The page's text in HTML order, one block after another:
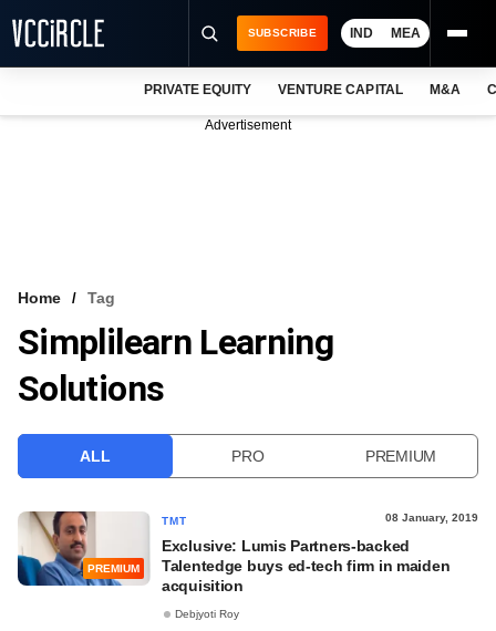
VCC INTELLIGENCE
FREE NEWSLETTER
SUBSCRIBE IND MEA
PRIVATE EQUITY VENTURE CAPITAL M&A
Advertisement
Home Tag
Simplilearn Learning
Solutions
ALL PRO PREMIUM
PREMIUM
TMT 08 January, 2019
Exclusive: Lumis Partners-backed
Talentedge buys ed-tech firm in maiden
acquisition
Debjyoti Roy